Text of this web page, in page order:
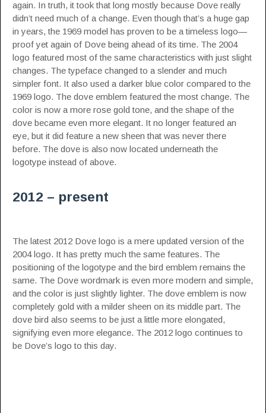
again. In truth, it took that long mostly because Dove really
didn’t need much of a change. Even though that’s a huge gap
in years, the 1969 model has proven to be a timeless logo—
proof yet again of Dove being ahead of its time. The 2004
logo featured most of the same characteristics with just slight
changes. The typeface changed to a slender and much
simpler font. It also used a darker blue color compared to the
1969 logo. The dove emblem featured the most change. The
color is now a more rose gold tone, and the shape of the
dove became even more elegant. It no longer featured an
eye, but it did feature a new sheen that was never there
before. The dove is also now located underneath the
logotype instead of above.
2012 – present
The latest 2012 Dove logo is a mere updated version of the
2004 logo. It has pretty much the same features. The
positioning of the logotype and the bird emblem remains the
same. The Dove wordmark is even more modern and simple,
and the color is just slightly lighter. The dove emblem is now
completely gold with a milder sheen on its middle part. The
dove bird also seems to be just a little more elongated,
signifying even more elegance. The 2012 logo continues to
be Dove’s logo to this day.